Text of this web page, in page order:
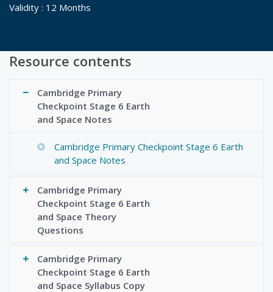
Validity : 12 Months
Resource contents
Cambridge Primary
Checkpoint Stage 6 Earth
and Space Notes
Cambridge Primary Checkpoint Stage 6 Earth
and Space Notes
Cambridge Primary
Checkpoint Stage 6 Earth
and Space Theory
Questions
Cambridge Primary
Checkpoint Stage 6 Earth
and Space Syllabus Copy